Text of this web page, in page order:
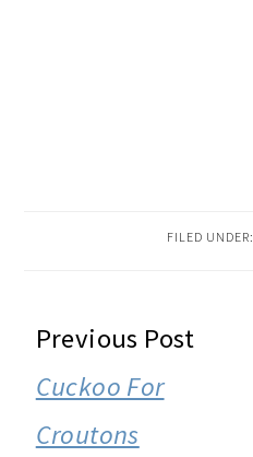
FILED UNDER:
READER
INTERACTIONS
Previous Post
Cuckoo For
Croutons